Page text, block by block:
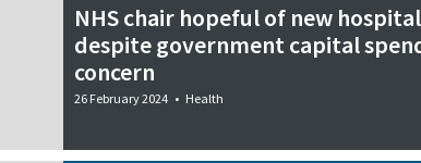
NHS chair hopeful of new hospital
despite government capital
concern
26 February 2024 • Health